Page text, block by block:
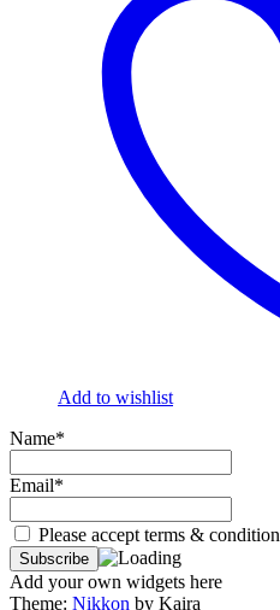
Add to wishlist
Name*
Email*
Please accept terms & condition
Add your own widgets here
Theme: Nikkon by Kaira